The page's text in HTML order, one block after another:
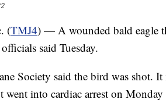
(TMJ4) — A wounded bald eagle
said Tuesday.
Society said the bird was shot.
went into cardiac arrest on